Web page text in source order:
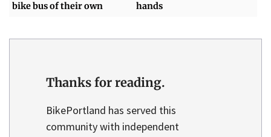
bike bus of their own
hands
Thanks for reading.
BikePortland has served this
community with independent